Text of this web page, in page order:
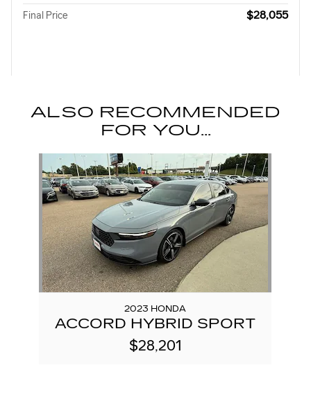
Final Price $28,055
ALSO RECOMMENDED
FOR YOU...
2023 HONDA
ACCORD HYBRID SPORT
$28,201